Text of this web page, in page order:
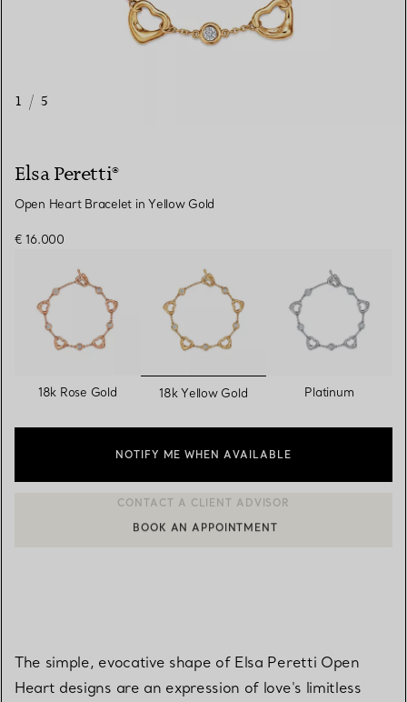
1 / 5
Elsa Peretti®
Open Heart Bracelet in Yellow Gold
€ 16.000
18k Rose Gold selected
18k Yellow Gold Platinum
NOTIFY ME WHEN AVAILABLE
CONTACT A CLIENT ADVISOR OR BOOK AN APPOINTMENT
The simple, evocative shape of Elsa Peretti Open
Heart designs are an expression of love's limitless